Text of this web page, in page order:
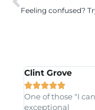
Clint Grove

One of those "I
exceptional